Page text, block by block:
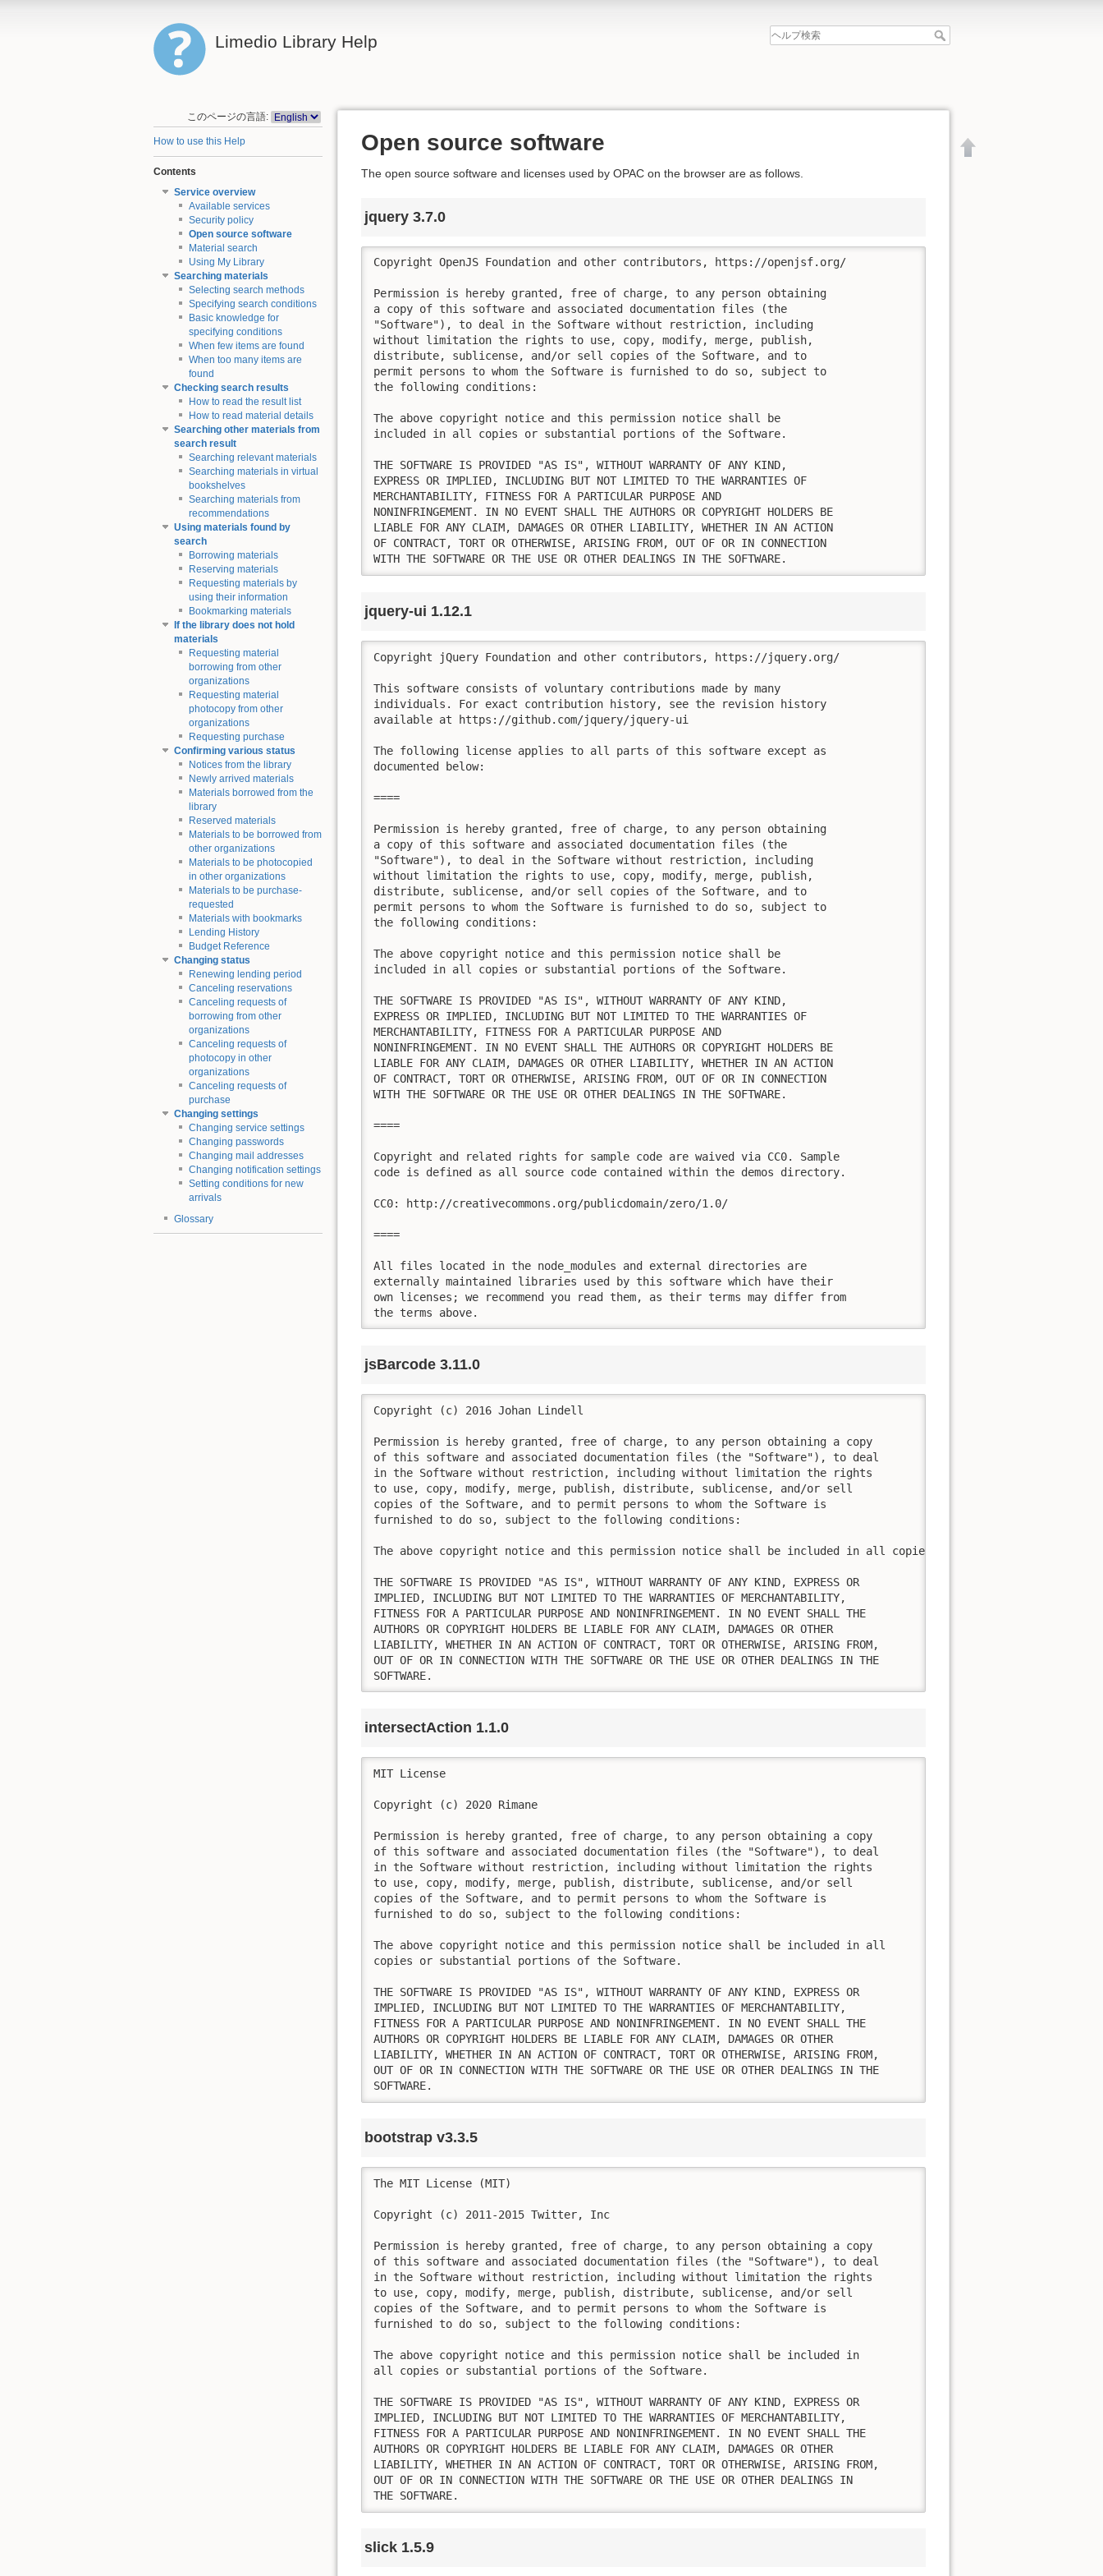
Limedio Library Help
このページの言語:
How to use this Help
Contents
Service overview
Available services
Security policy
Open source software
Material search
Using My Library
Searching materials
Selecting search methods
Specifying search conditions
Basic knowledge for
specifying conditions
When few items are found
When too many items are
found
Checking search results
How to read the result list
How to read material details
Searching other materials from
search result
Searching relevant materials
Searching materials in virtual
bookshelves
Searching materials from
recommendations
Using materials found by
search
Borrowing materials
Reserving materials
Requesting materials by
using their information
Bookmarking materials
If the library does not hold
materials
Requesting material
borrowing from other
organizations
Requesting material
photocopy from other
organizations
Requesting purchase
Confirming various status
Notices from the library
Newly arrived materials
Materials borrowed from the
library
Reserved materials
Materials to be borrowed from
other organizations
Materials to be photocopied
in other organizations
Materials to be purchase-
requested
Materials with bookmarks
Lending History
Budget Reference
Changing status
Renewing lending period
Canceling reservations
Canceling requests of
borrowing from other
organizations
Canceling requests of
photocopy in other
organizations
Canceling requests of
purchase
Changing settings
Changing service settings
Changing passwords
Changing mail addresses
Changing notification settings
Setting conditions for new
arrivals
Glossary
Open source software
The open source software and licenses used by OPAC on the browser are as follows.
jquery 3.7.0
Copyright OpenJS Foundation and other contributors, https://openjsf.org/
Permission is hereby granted, free of charge, to any person obtaining
a copy of this software and associated documentation files (the
"Software"), to deal in the Software without restriction, including
without limitation the rights to use, copy, modify, merge, publish,
distribute, sublicense, and/or sell copies of the Software, and to
permit persons to whom the Software is furnished to do so, subject to
the following conditions:
The above copyright notice and this permission notice shall be
included in all copies or substantial portions of the Software.
THE SOFTWARE IS PROVIDED "AS IS", WITHOUT WARRANTY OF ANY KIND,
EXPRESS OR IMPLIED, INCLUDING BUT NOT LIMITED TO THE WARRANTIES OF
MERCHANTABILITY, FITNESS FOR A PARTICULAR PURPOSE AND
NONINFRINGEMENT. IN NO EVENT SHALL THE AUTHORS OR COPYRIGHT HOLDERS BE
LIABLE FOR ANY CLAIM, DAMAGES OR OTHER LIABILITY, WHETHER IN AN ACTION
OF CONTRACT, TORT OR OTHERWISE, ARISING FROM, OUT OF OR IN CONNECTION
WITH THE SOFTWARE OR THE USE OR OTHER DEALINGS IN THE SOFTWARE.
jquery-ui 1.12.1
Copyright jQuery Foundation and other contributors, https://jquery.org/
This software consists of voluntary contributions made by many
individuals. For exact contribution history, see the revision history
available at https://github.com/jquery/jquery-ui
The following license applies to all parts of this software except as
documented below:
====
Permission is hereby granted, free of charge, to any person obtaining
a copy of this software and associated documentation files (the
"Software"), to deal in the Software without restriction, including
without limitation the rights to use, copy, modify, merge, publish,
distribute, sublicense, and/or sell copies of the Software, and to
permit persons to whom the Software is furnished to do so, subject to
the following conditions:
The above copyright notice and this permission notice shall be
included in all copies or substantial portions of the Software.
THE SOFTWARE IS PROVIDED "AS IS", WITHOUT WARRANTY OF ANY KIND,
EXPRESS OR IMPLIED, INCLUDING BUT NOT LIMITED TO THE WARRANTIES OF
MERCHANTABILITY, FITNESS FOR A PARTICULAR PURPOSE AND
NONINFRINGEMENT. IN NO EVENT SHALL THE AUTHORS OR COPYRIGHT HOLDERS BE
LIABLE FOR ANY CLAIM, DAMAGES OR OTHER LIABILITY, WHETHER IN AN ACTION
OF CONTRACT, TORT OR OTHERWISE, ARISING FROM, OUT OF OR IN CONNECTION
WITH THE SOFTWARE OR THE USE OR OTHER DEALINGS IN THE SOFTWARE.
====
Copyright and related rights for sample code are waived via CC0. Sample
code is defined as all source code contained within the demos directory.
CC0: http://creativecommons.org/publicdomain/zero/1.0/
====
All files located in the node_modules and external directories are
externally maintained libraries used by this software which have their
own licenses; we recommend you read them, as their terms may differ from
the terms above.
jsBarcode 3.11.0
Copyright (c) 2016 Johan Lindell
Permission is hereby granted, free of charge, to any person obtaining a copy
of this software and associated documentation files (the "Software"), to deal
in the Software without restriction, including without limitation the rights
to use, copy, modify, merge, publish, distribute, sublicense, and/or sell
copies of the Software, and to permit persons to whom the Software is
furnished to do so, subject to the following conditions:
The above copyright notice and this permission notice shall be included in all copies or substantial portions
THE SOFTWARE IS PROVIDED "AS IS", WITHOUT WARRANTY OF ANY KIND, EXPRESS OR
IMPLIED, INCLUDING BUT NOT LIMITED TO THE WARRANTIES OF MERCHANTABILITY,
FITNESS FOR A PARTICULAR PURPOSE AND NONINFRINGEMENT. IN NO EVENT SHALL THE
AUTHORS OR COPYRIGHT HOLDERS BE LIABLE FOR ANY CLAIM, DAMAGES OR OTHER
LIABILITY, WHETHER IN AN ACTION OF CONTRACT, TORT OR OTHERWISE, ARISING FROM,
OUT OF OR IN CONNECTION WITH THE SOFTWARE OR THE USE OR OTHER DEALINGS IN THE
SOFTWARE.
intersectAction 1.1.0
MIT License
Copyright (c) 2020 Rimane
Permission is hereby granted, free of charge, to any person obtaining a copy
of this software and associated documentation files (the "Software"), to deal
in the Software without restriction, including without limitation the rights
to use, copy, modify, merge, publish, distribute, sublicense, and/or sell
copies of the Software, and to permit persons to whom the Software is
furnished to do so, subject to the following conditions:
The above copyright notice and this permission notice shall be included in all
copies or substantial portions of the Software.
THE SOFTWARE IS PROVIDED "AS IS", WITHOUT WARRANTY OF ANY KIND, EXPRESS OR
IMPLIED, INCLUDING BUT NOT LIMITED TO THE WARRANTIES OF MERCHANTABILITY,
FITNESS FOR A PARTICULAR PURPOSE AND NONINFRINGEMENT. IN NO EVENT SHALL THE
AUTHORS OR COPYRIGHT HOLDERS BE LIABLE FOR ANY CLAIM, DAMAGES OR OTHER
LIABILITY, WHETHER IN AN ACTION OF CONTRACT, TORT OR OTHERWISE, ARISING FROM,
OUT OF OR IN CONNECTION WITH THE SOFTWARE OR THE USE OR OTHER DEALINGS IN THE
SOFTWARE.
bootstrap v3.3.5
The MIT License (MIT)
Copyright (c) 2011-2015 Twitter, Inc
Permission is hereby granted, free of charge, to any person obtaining a copy
of this software and associated documentation files (the "Software"), to deal
in the Software without restriction, including without limitation the rights
to use, copy, modify, merge, publish, distribute, sublicense, and/or sell
copies of the Software, and to permit persons to whom the Software is
furnished to do so, subject to the following conditions:
The above copyright notice and this permission notice shall be included in
all copies or substantial portions of the Software.
THE SOFTWARE IS PROVIDED "AS IS", WITHOUT WARRANTY OF ANY KIND, EXPRESS OR
IMPLIED, INCLUDING BUT NOT LIMITED TO THE WARRANTIES OF MERCHANTABILITY,
FITNESS FOR A PARTICULAR PURPOSE AND NONINFRINGEMENT. IN NO EVENT SHALL THE
AUTHORS OR COPYRIGHT HOLDERS BE LIABLE FOR ANY CLAIM, DAMAGES OR OTHER
LIABILITY, WHETHER IN AN ACTION OF CONTRACT, TORT OR OTHERWISE, ARISING FROM,
OUT OF OR IN CONNECTION WITH THE SOFTWARE OR THE USE OR OTHER DEALINGS IN
THE SOFTWARE.
slick 1.5.9